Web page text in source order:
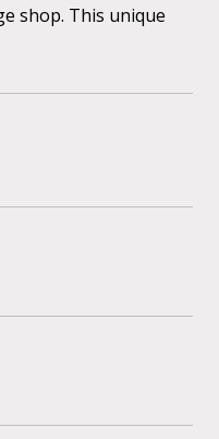
shop. This unique